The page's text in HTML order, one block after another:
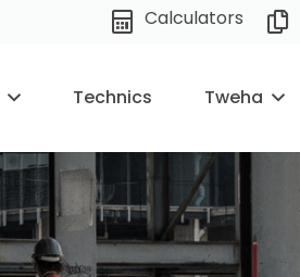
Calculators
Technics Tweha